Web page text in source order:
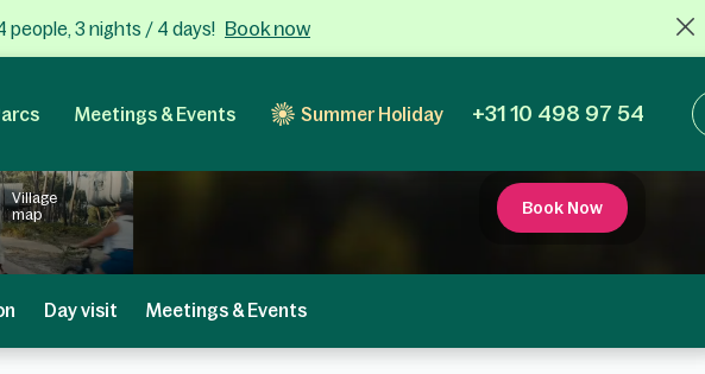
people, 3 nights / 4 days! Book now
Meetings & Events Summer Holiday +31 10 498 97 54
Village
map
Book Now
Day visit Meetings & Events